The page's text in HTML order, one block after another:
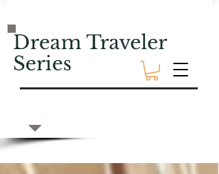
Dream Traveler
Series